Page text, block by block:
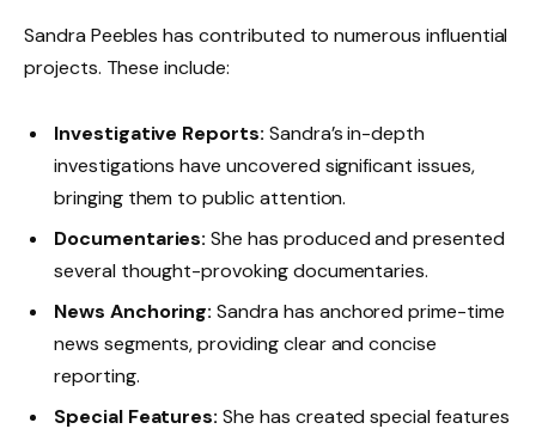
Sandra Peebles has contributed to numerous influential
projects. These include:
Investigative Reports: Sandra’s in-depth
investigations have uncovered significant issues,
bringing them to public attention.
Documentaries: She has produced and presented
several thought-provoking documentaries.
News Anchoring: Sandra has anchored prime-time
news segments, providing clear and concise
reporting.
Special Features: She has created special features